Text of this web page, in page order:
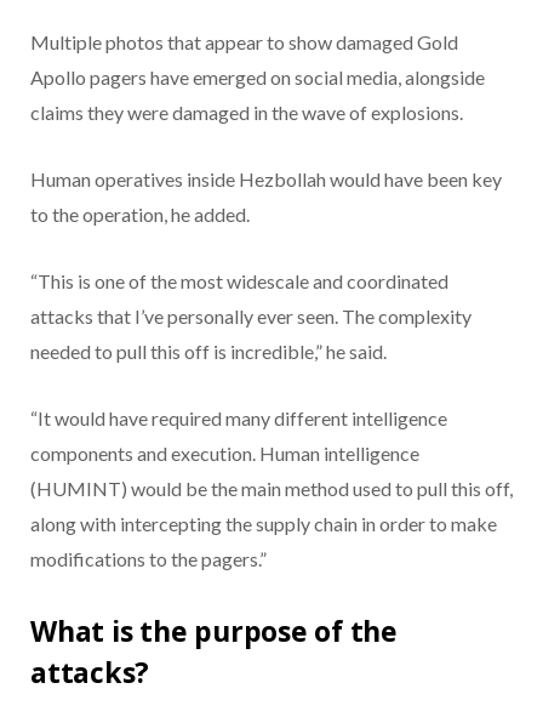
Multiple photos that appear to show damaged Gold
Apollo pagers have emerged on social media, alongside
claims they were damaged in the wave of explosions.
Human operatives inside Hezbollah would have been key
to the operation, he added.
“This is one of the most widescale and coordinated
attacks that I’ve personally ever seen. The complexity
needed to pull this off is incredible,” he said.
“It would have required many different intelligence
components and execution. Human intelligence
(HUMINT) would be the main method used to pull this off,
along with intercepting the supply chain in order to make
modifications to the pagers.”
What is the purpose of the
attacks?